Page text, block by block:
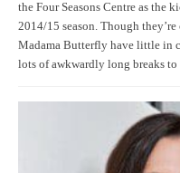
the Four Seasons Centre as the
2014/15 season. Though
Madama Butterfly have little in
lots of awkwardly long breaks